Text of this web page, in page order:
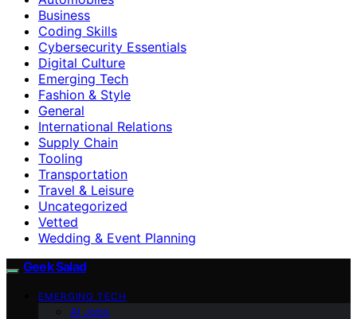
Business
Coding Skills
Cybersecurity Essentials
Digital Culture
Emerging Tech
Fashion & Style
General
International Relations
Supply Chain
Tooling
Transportation
Travel & Leisure
Uncategorized
Vetted
Wedding & Event Planning
Geek Salad
EMERGING TECH
AI Jobs